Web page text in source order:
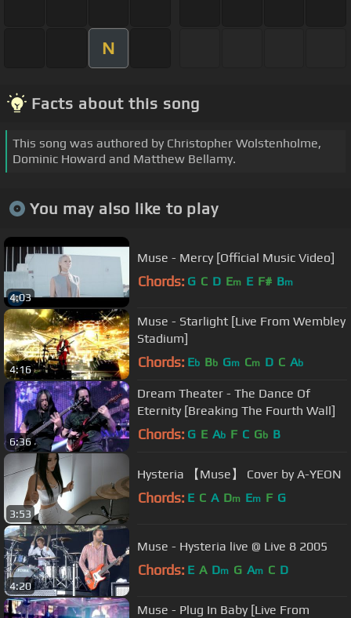
N
Facts about this song
This song was authored by Christopher Wolstenholme,
Dominic Howard and Matthew Bellamy.
You may also like to play
4:03
Muse - Mercy [Official Music Video]
Chords: G C D Em E F# Bm
4:16
Muse - Starlight [Live From Wembley
Stadium]
Chords: Eb Bb Gm Cm D C Ab
6:36
Dream Theater - The Dance Of
Eternity [Breaking The Fourth Wall]
Chords: G E Ab F C Gb B
3:53
Hysteria 【Muse】 Cover by A-YEON
Chords: E C A Dm Em F G
4:20
Muse - Hysteria live @ Live 8 2005
Chords: E A Dm G Am C D
Muse - Plug In Baby [Live From